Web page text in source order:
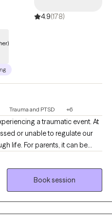
you to make lasting
and create a more fulfilling
4.9(178)
Trauma and PTSD +6
a traumatic event. At
or unable to regulate our
life. For parents, it can be
with behavioral issues and/or
alone! Here at Helping Hands, I
of their trauma and
of God. As a trained
tools that they can apply
receive healing through
Book session